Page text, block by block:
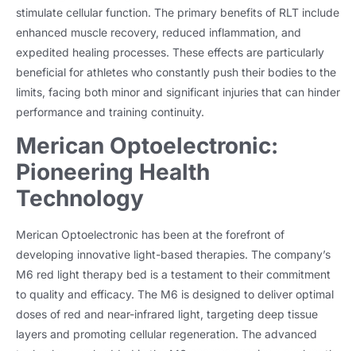
stimulate cellular function. The primary benefits of RLT include
enhanced muscle recovery, reduced inflammation, and
expedited healing processes. These effects are particularly
beneficial for athletes who constantly push their bodies to the
limits, facing both minor and significant injuries that can hinder
performance and training continuity.
Merican Optoelectronic:
Pioneering Health
Technology
Merican Optoelectronic has been at the forefront of
developing innovative light-based therapies. The company’s
M6 red light therapy bed is a testament to their commitment
to quality and efficacy. The M6 is designed to deliver optimal
doses of red and near-infrared light, targeting deep tissue
layers and promoting cellular regeneration. The advanced